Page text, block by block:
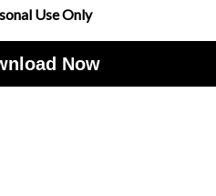
Use Only
Now